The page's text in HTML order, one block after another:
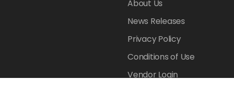
About Us
News Releases
Privacy Policy
Conditions of Use
Vendor Login